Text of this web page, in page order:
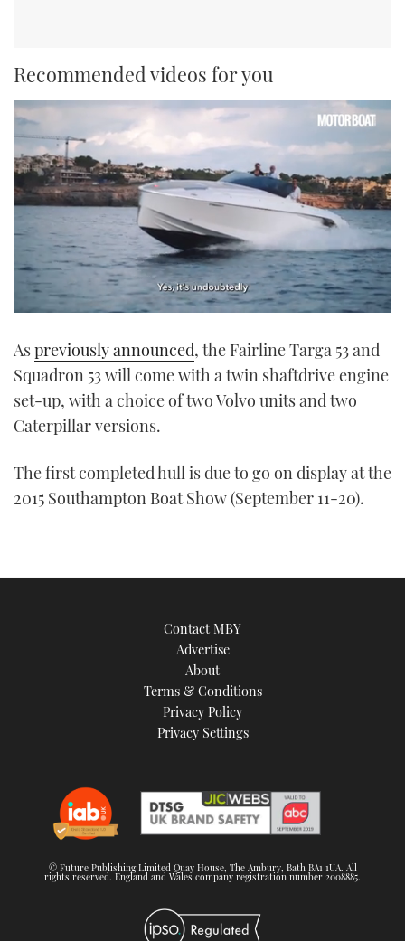
Recommended videos for you
of
minute,
seconds
Aspreviously announced, the Fairline Targa 53 and
Squadron 53 will come with a twin shaftdrive engine
set-up, with a choice of two Volvo units and two
Caterpillar versions.
The first completed hull is due to go on display at the
2015 Southampton Boat Show (September 11-20).
Contact MBY
Advertise
About
Terms & Conditions
Privacy Policy
Privacy Settings
© Future Publishing Limited Quay House, The Ambury, Bath BA1 1UA. All
rights reserved. England and Wales company registration number 2008885.